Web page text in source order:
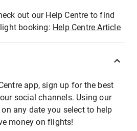
out our Help Centre to find
booking: Help Centre Article
app, sign up for the best
social channels. Using our
any date you select to help
money on flights!